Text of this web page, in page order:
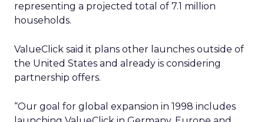
representing a projected total of 7.1 million
households.
ValueClick said it plans other launches outside of
the United States and already is considering
partnership offers.
“Our goal for global expansion in 1998 includes